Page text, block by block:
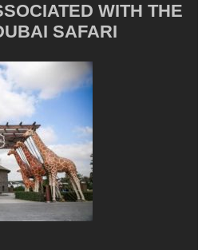
WITH THE
SAFARI